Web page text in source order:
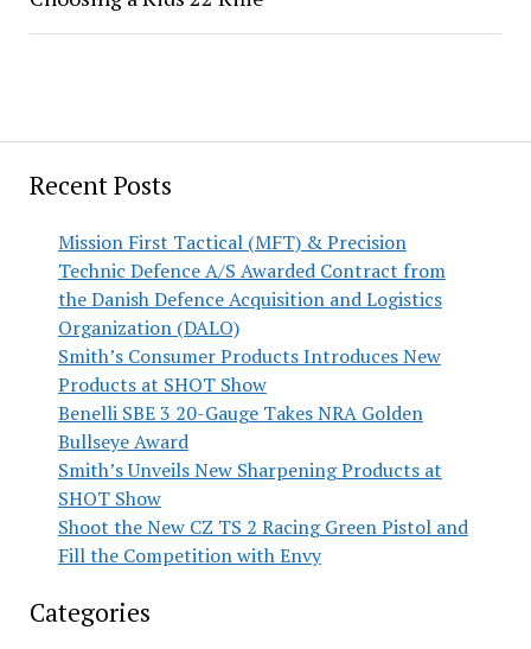
Recent Posts
Mission First Tactical (MFT) & Precision
Technic Defence A/S Awarded Contract from
the Danish Defence Acquisition and Logistics
Organization (DALO)
Smith’s Consumer Products Introduces New
Products at SHOT Show
Benelli SBE 3 20-Gauge Takes NRA Golden
Bullseye Award
Smith’s Unveils New Sharpening Products at
SHOT Show
Shoot the New CZ TS 2 Racing Green Pistol and
Fill the Competition with Envy
Categories